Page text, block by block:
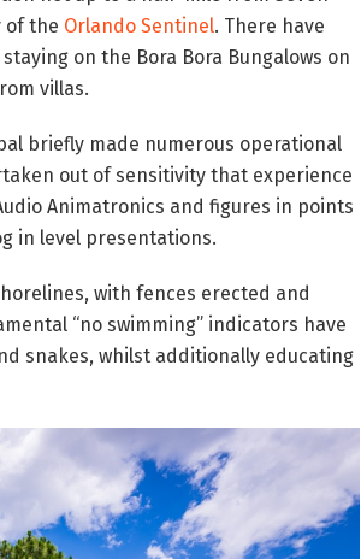
of the Orlando Sentinel. There have
on the Bora Bora Bungalows on
villas.
briefly made numerous operational
out of sensitivity that experience
Animatronics and figures in points
in level presentations.
with fences erected and
“no swimming” indicators have
snakes, whilst additionally educating